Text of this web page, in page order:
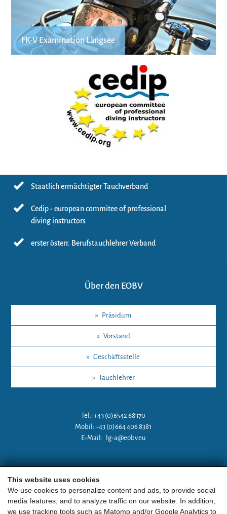
This website uses cookies
We use cookies to personalize content and ads, to provide social
media features, and to analyze traffic on our website. In addition,
we use tracking tools such as Matomo and/or Google Analytics to
FK-V Examination Längsee
Staatlich ermächtigter Tauchverband
Cedip - european commitee of professional
diving instructors
erster österr. Berufstauchlehrer Verband
Über den EOBV
» Präsidum
» Vorstand
» Geschäftsstelle
» Tauchlehrer
Tel.: +43 (0)6542 68370
Mobil: +43 (0)664 406 8381
E-Mail:
lg-a@eobv.eu
Weitere Links
» ARGE Tauchen Österreich